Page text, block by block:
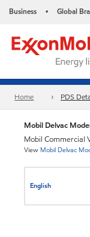
Business • Global
Home PDS
Mobil Delvac
Mobil Commercial
View Mobil Delvac
English